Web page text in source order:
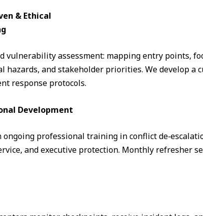
& Ethical
vulnerability assessment: mapping entry points,
hazards, and stakeholder priorities. We develop a
response protocols.
Development
ongoing professional training in conflict
and executive protection. Monthly refresher